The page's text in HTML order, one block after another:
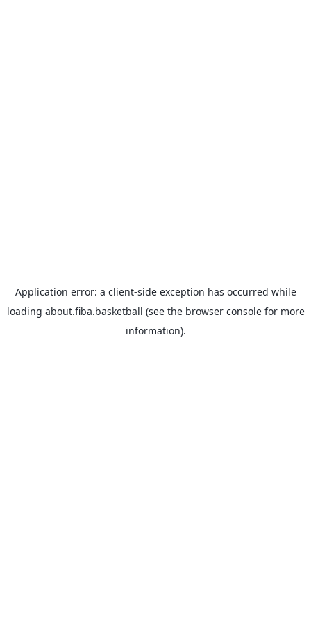
Application error: a client-side exception has occurred while
loading about.fiba.basketball (see the browser consolefor more
information).